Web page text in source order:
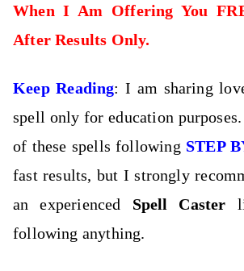
When I Am Offering You
After Results Only.
Keep Reading: I am sharing
spell only for education
of these spells following STEP
fast results, but I strongly
an experienced Spell Caster
following anything.